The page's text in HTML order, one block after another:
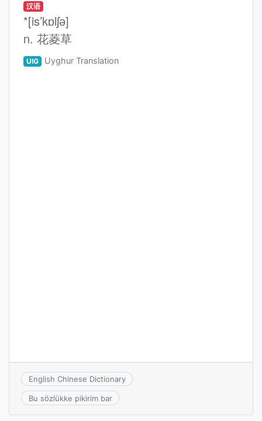
汉语
*[is’kɒlʃә]
n. 花菱草
UIG Uyghur Translation
English Chinese Dictionary
Bu sözlükke pikirim bar